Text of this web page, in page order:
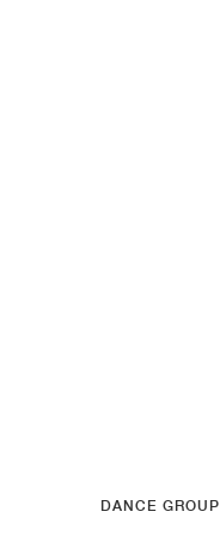
DANCE GROUP